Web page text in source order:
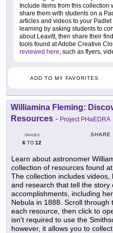
Include items from this collection
share them with students on a
articles and videos to your
learning by asking students to
about Leavitt, then share their
tools found at Adobe Creative
reviewed here , such as flyers,
ADD TO MY FAVORITES
Williamina Fleming:
Resources - Project PHaEDRA
GRADES
6 TO 12
SHARE
Learn about astronomer
collection of resources found
The collection includes videos,
and research that tell the story
accomplishments, including
Nebula in 1888. Scroll
each resource, then click to
isn't required to use the
however, it allows you to